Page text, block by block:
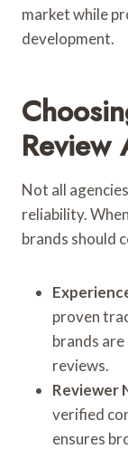
market while
development.
Review
Not all
reliability.
brands should
proven
brands
reviews.
Reviewer
verified
ensures